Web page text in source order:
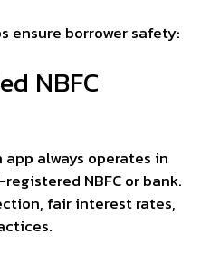
ensure borrower safety:
NBFC
always operates in
NBFC or bank.
fair interest rates,